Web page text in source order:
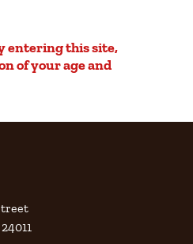
entering this site,
of your age and